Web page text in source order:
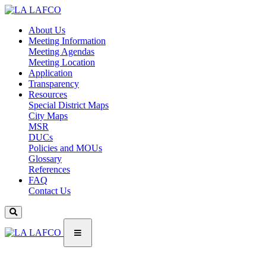
About Us
Meeting Information
Meeting Agendas
Meeting Location
Application
Transparency
Resources
Special District Maps
City Maps
MSR
DUCs
Policies and MOUs
Glossary
References
FAQ
Contact Us